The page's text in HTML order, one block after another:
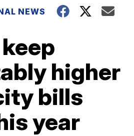
NEWS
higher
bills
year